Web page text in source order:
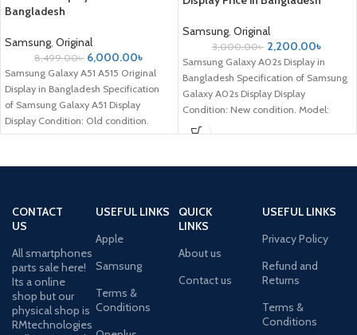
Bangladesh
Samsung, Original
8,499.00৳ 6,000.00৳
Samsung Galaxy A51 A515 Original
Display in Bangladesh Specification
of Samsung Galaxy A51 Display
Display Condition: Old condition.
Compatible Model: Samsung
Samsung, Original
3,000.00৳ 2,200.00৳
Samsung Galaxy A02s Display in
Bangladesh Specification of Samsung
Galaxy A02s Display Display
Condition: New condition. Model:
Samsung Galaxy A02s Brand:
CONTACT
US
All smartphones
parts sale here!
Its a online
shop but our
physical shop is
RMtechnologies
USEFUL LINKS
Apple
Samsung
Terms &
Conditions
QUICK
LINKS
About us
Contact us
USEFUL LINKS
Privacy Policy
Refund and
Returns
Terms &
Conditions